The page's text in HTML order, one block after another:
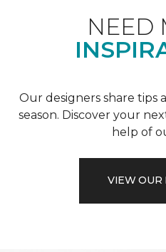
NEED
Our designers share tips
season. Discover your
help of
VIEW OUR